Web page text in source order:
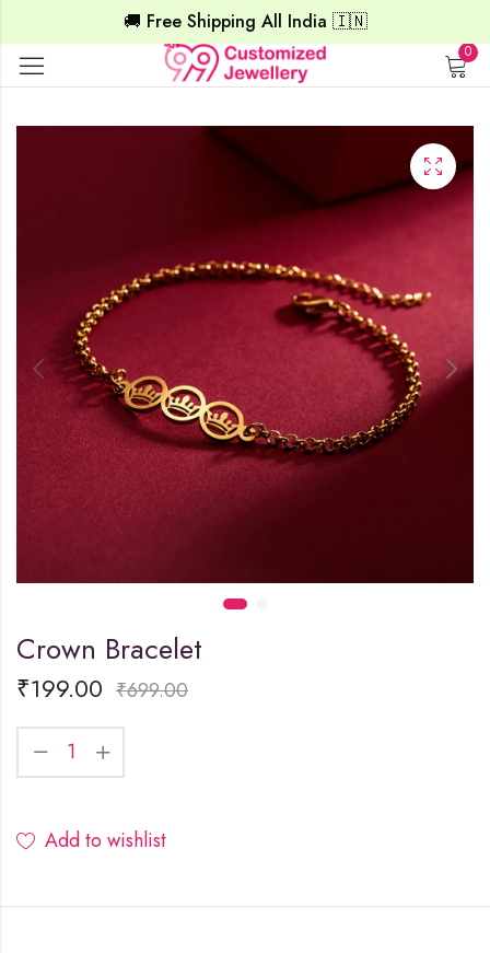
🚚 Free Shipping All India 🇮🇳
0
Crown Bracelet
₹199.00 ₹699.00
Add to wishlist